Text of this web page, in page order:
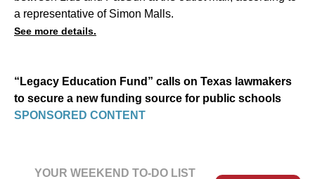
a representative of Simon Malls.
See more details.
“Legacy Education Fund” calls on Texas lawmakers
to secure a new funding source for public schools
SPONSORED CONTENT
YOUR WEEKEND TO-DO LIST